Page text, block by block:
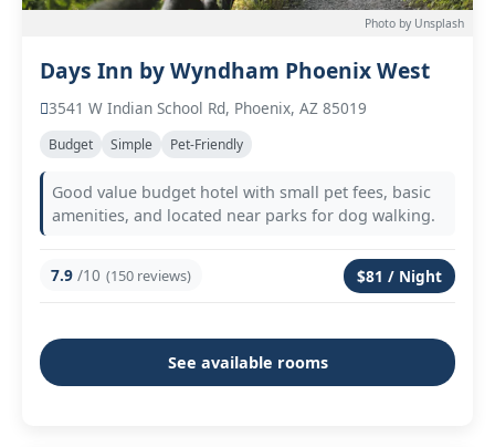
Photo by Unsplash
Days Inn by Wyndham Phoenix West
3541 W Indian School Rd, Phoenix, AZ 85019
Budget Simple Pet-Friendly
Good value budget hotel with small pet fees, basic
amenities, and located near parks for dog walking.
7.9 /10 (150 reviews) $81 / Night
See available rooms